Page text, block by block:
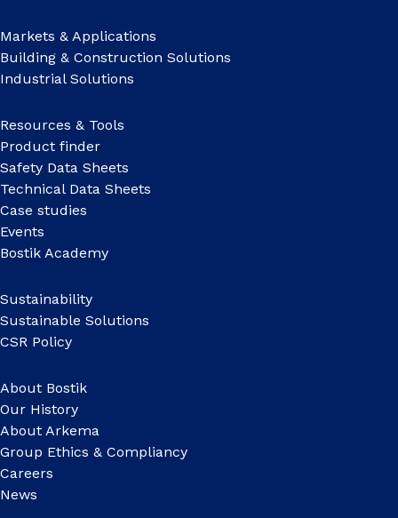
Markets & Applications
Building & Construction Solutions
Industrial Solutions
Resources & Tools
Product finder
Safety Data Sheets
Technical Data Sheets
Case studies
Events
Bostik Academy
Sustainability
Sustainable Solutions
CSR Policy
About Bostik
Our History
About Arkema
Group Ethics & Compliancy
Careers
News